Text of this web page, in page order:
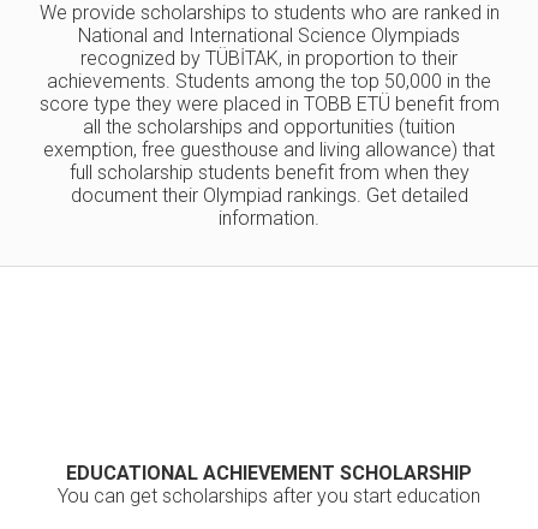
We provide scholarships to students who are ranked in
National and International Science Olympiads
recognized by TÜBİTAK, in proportion to their
achievements. Students among the top 50,000 in the
score type they were placed in TOBB ETÜ benefit from
all the scholarships and opportunities (tuition
exemption, free guesthouse and living allowance) that
full scholarship students benefit from when they
document their Olympiad rankings. Get detailed
information.
EDUCATIONAL ACHIEVEMENT SCHOLARSHIP
You can get scholarships after you start education